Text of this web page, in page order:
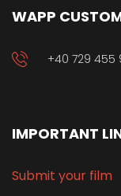
WAPP
+40 729 455
IMPORTANT
Submit your film